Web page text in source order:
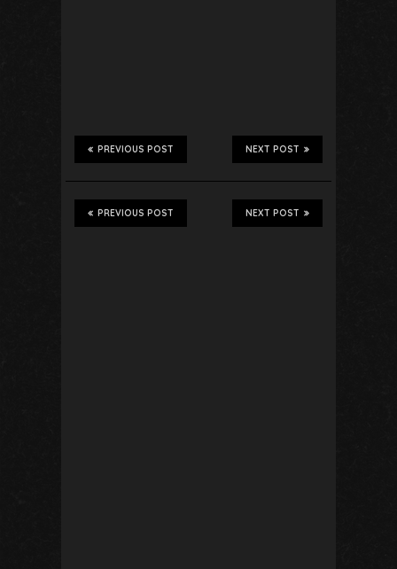
NEXT POST
PREVIOUS POST
NEXT POST
PREVIOUS POST